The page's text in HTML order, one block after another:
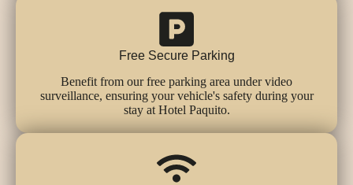
Free Secure Parking
Benefit from our free parking area under video
surveillance, ensuring your vehicle's safety during your
stay at Hotel Paquito.